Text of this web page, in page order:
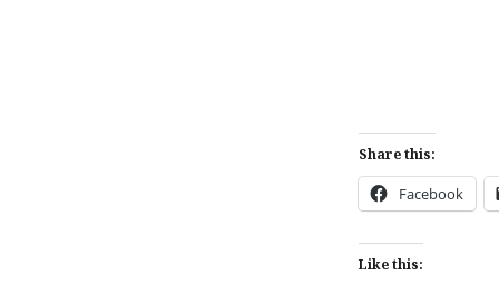
Share this:
Facebook
Like this: